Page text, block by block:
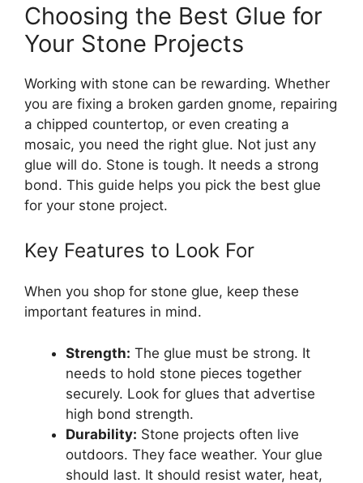
Choosing the Best Glue for
Your Stone Projects
Working with stone can be rewarding. Whether
you are fixing a broken garden gnome, repairing
a chipped countertop, or even creating a
mosaic, you need the right glue. Not just any
glue will do. Stone is tough. It needs a strong
bond. This guide helps you pick the best glue
for your stone project.
Key Features to Look For
When you shop for stone glue, keep these
important features in mind.
Strength: The glue must be strong. It
needs to hold stone pieces together
securely. Look for glues that advertise
high bond strength.
Durability: Stone projects often live
outdoors. They face weather. Your glue
should last. It should resist water, heat,